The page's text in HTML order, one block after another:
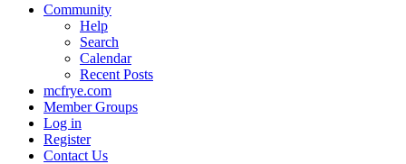
Community
Help
Search
Calendar
Recent Posts
mcfrye.com
Member Groups
Log in
Register
Contact Us